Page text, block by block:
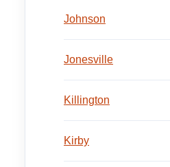
Johnson
Jonesville
Killington
Kirby